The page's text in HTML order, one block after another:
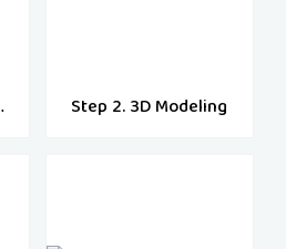
Step 2. 3D Modeling